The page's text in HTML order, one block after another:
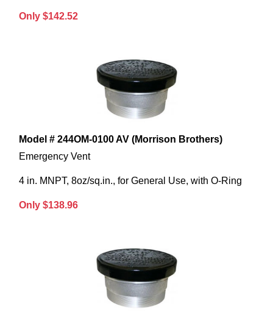
Only $142.52
Model # 244OM-0100 AV (Morrison Brothers)
Emergency Vent
4 in. MNPT, 8oz/sq.in., for General Use, with O-Ring
Only $138.96